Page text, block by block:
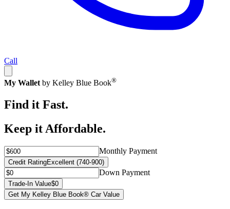
Call
My Wallet by Kelley Blue Book®
Find it Fast.
Keep it Affordable.
Monthly Payment
Credit RatingExcellent (740-900)
Down Payment
Trade-In Value$0
Get My Kelley Blue Book® Car Value